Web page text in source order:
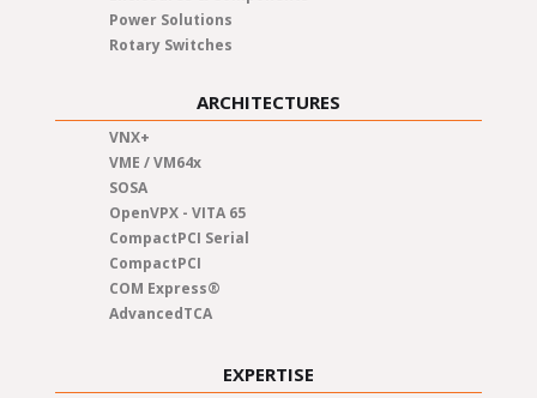
Power Solutions
Rotary Switches
ARCHITECTURES
VNX+
VME / VM64x
SOSA
OpenVPX - VITA 65
CompactPCI Serial
CompactPCI
COM Express®
AdvancedTCA
EXPERTISE